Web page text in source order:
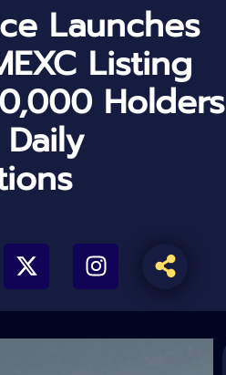
Launches
Listing
Holders